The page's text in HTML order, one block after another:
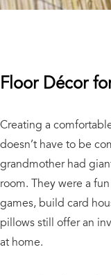
Floor Décor
Creating a
doesn’t have to be
grandmother had
room. They were a
games, build card
pillows still offer an
at home.